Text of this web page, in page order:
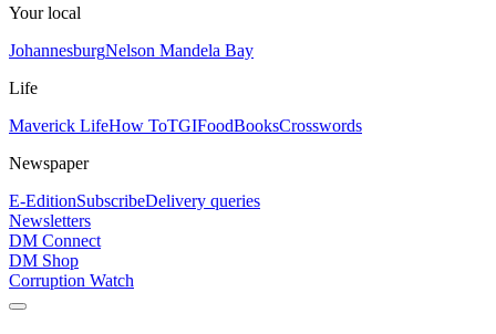
Your local
JohannesburgNelson Mandela Bay
Life
Maverick LifeHow ToTGIFoodBooksCrosswords
Newspaper
E-EditionSubscribeDelivery queries
Newsletters
DM Connect
DM Shop
Corruption Watch